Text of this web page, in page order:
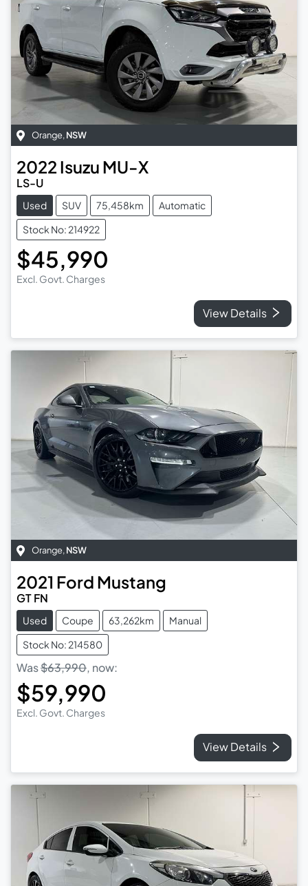
Orange, NSW
2022 Isuzu MU-X
LS-U
Used SUV 75,458km
Automatic
Stock No: 214922
$45,990
Excl. Govt. Charges
View Details
Orange, NSW
2021 Ford Mustang
GT FN
Used Coupe 63,262km
Manual
Stock No: 214580
Was$63,990, now:
$59,990
Excl. Govt. Charges
View Details